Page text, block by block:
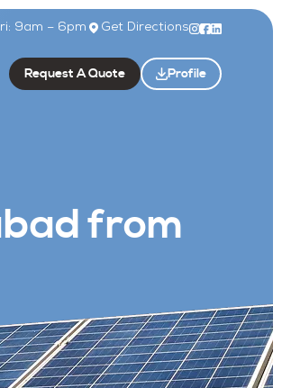
9am – 6pm Get Directions
Request A Quote Profile
from